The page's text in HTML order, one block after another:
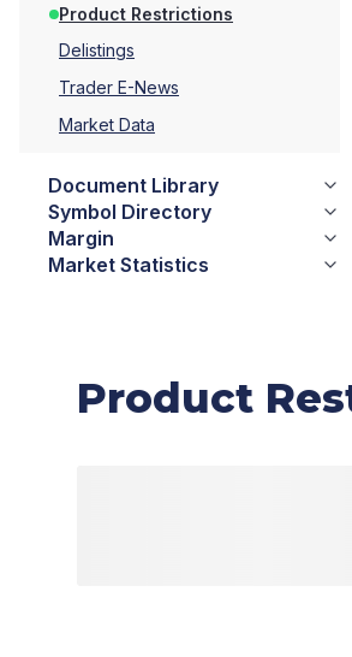
Product Restrictions
Delistings
Trader E-News
Market Data
Document Library
Symbol Directory
Margin
Market Statistics
Product